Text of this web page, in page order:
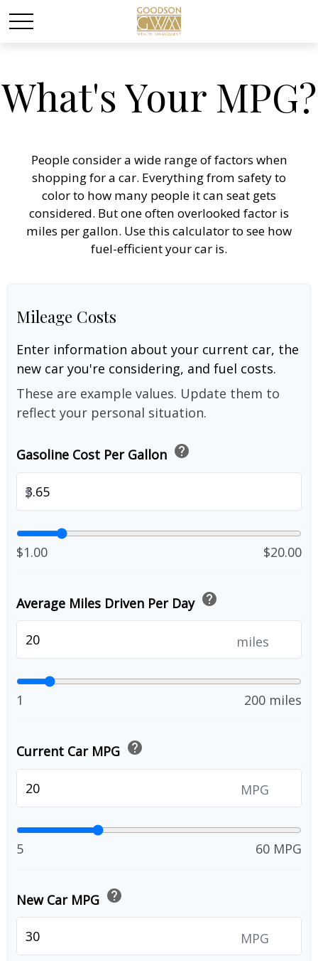
What's Your MPG?
People consider a wide range of factors when
shopping for a car. Everything from safety to
color to how many people it can seat gets
considered. But one often overlooked factor is
miles per gallon. Use this calculator to see how
fuel-efficient your car is.
Mileage Costs
Enter information about your current car, the
new car you're considering, and fuel costs.
These are example values. Update them to
reflect your personal situation.
Gasoline Cost Per Gallon help
$
$1.00 $20.00
Average Miles Driven Per Day help
miles
1 200 miles
Current Car MPG help
MPG
5 60 MPG
New Car MPG help
MPG